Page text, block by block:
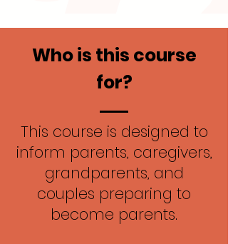
Who is this course
for?
This course is designed to
inform parents, caregivers,
grandparents, and
couples preparing to
become parents.